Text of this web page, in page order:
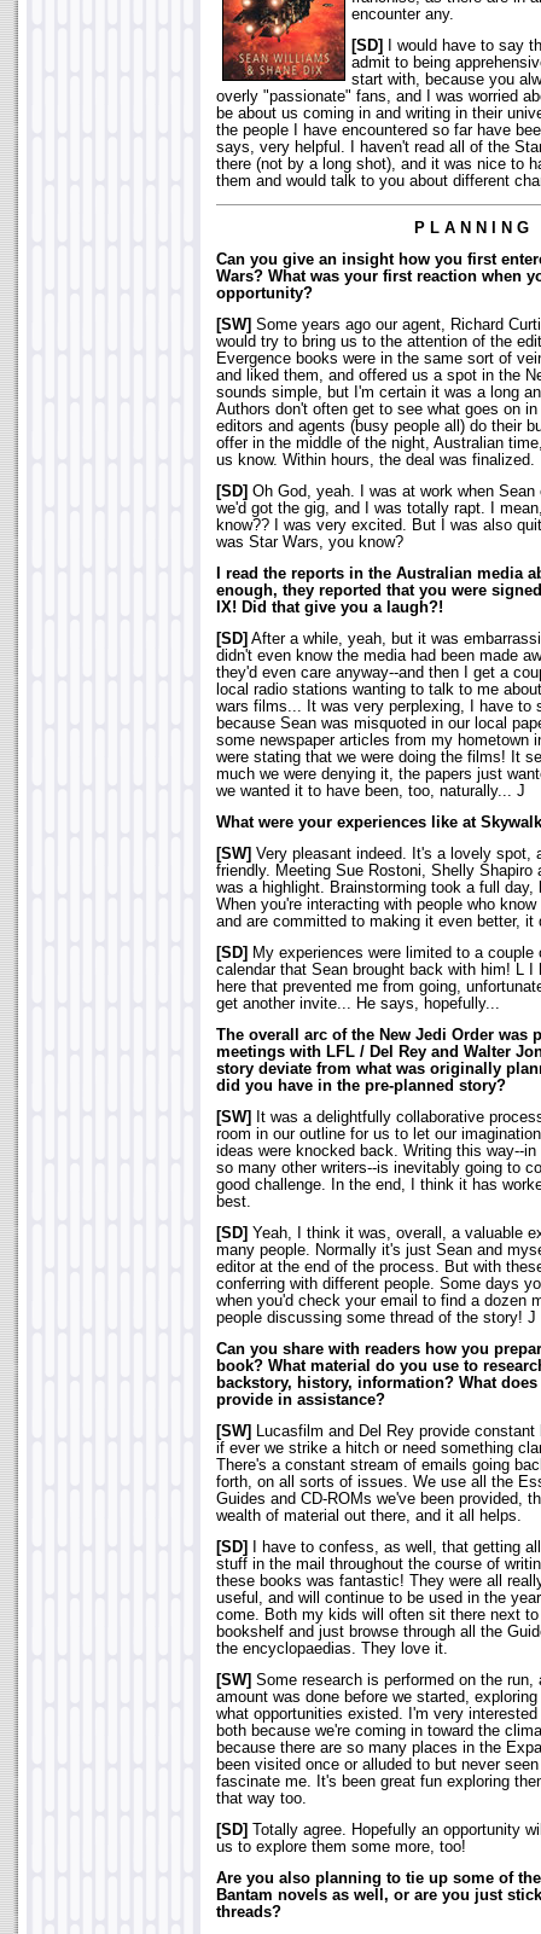
encounter any.
[SD]
I would have to say
admit to being
start with, because you
overly "passionate" fans, and I was worried
be about us coming in and writing in their
the people I have encountered so far have
says, very helpful. I haven't read all of the
there (not by a long shot), and it was nice to
them and would talk to you about different
P L A N N I N G
Can you give an insight how you first
Wars? What was your first reaction when
opportunity?
[SW] Some years ago our agent, Richard
would try to bring us to the attention of the
Evergence books were in the same sort of
and liked them, and offered us a spot in the
sounds simple, but I'm certain it was a long
Authors don't often get to see what goes on
editors and agents (busy people all) do their
offer in the middle of the night, Australian
us know. Within hours, the deal was
[SD] Oh God, yeah. I was at work when
we'd got the gig, and I was totally rapt. I
know?? I was very excited. But I was also
was Star Wars, you know?
I read the reports in the Australian media
enough, they reported that you were
IX! Did that give you a laugh?!
[SD] After a while, yeah, but it was
didn't even know the media had been made
they'd even care anyway--and then I get a
local radio stations wanting to talk to me
wars films... It was very perplexing, I have to
because Sean was misquoted in our local
some newspaper articles from my hometown
were stating that we were doing the films! It
much we were denying it, the papers just
we wanted it to have been, too, naturally... J
What were your experiences like at
[SW] Very pleasant indeed. It's a lovely spot,
friendly. Meeting Sue Rostoni, Shelly Shapiro
was a highlight. Brainstorming took a full day,
When you're interacting with people who
and are committed to making it even better, it
[SD] My experiences were limited to a
calendar that Sean brought back with him! L I
here that prevented me from going,
get another invite... He says, hopefully...
The overall arc of the New Jedi Order was
meetings with LFL / Del Rey and Walter
story deviate from what was originally
did you have in the pre-planned story?
[SW]
It was a delightfully collaborative
room in our outline for us to let our
ideas were knocked back. Writing this way--
so many other writers--is inevitably going to
good challenge. In the end, I think it has
best.
[SD] Yeah, I think it was, overall, a valuable
many people. Normally it's just Sean and
editor at the end of the process. But with
conferring with different people. Some days
when you'd check your email to find a dozen
people discussing some thread of the story! J
Can you share with readers how you
book? What material do you use to
backstory, history, information? What
provide in assistance?
[SW] Lucasfilm and Del Rey provide constant
if ever we strike a hitch or need something
There's a constant stream of emails going
forth, on all sorts of issues. We use all the
Guides and CD-ROMs we've been provided,
wealth of material out there, and it all helps.
[SD]
I have to confess, as well, that getting
stuff in the mail throughout the course of
these books was fantastic! They were all
useful, and will continue to be used in the
come. Both my kids will often sit there next
bookshelf and just browse through all the
the encyclopaedias. They love it.
[SW] Some research is performed on the run,
amount was done before we started,
what opportunities existed. I'm very
both because we're coming in toward the
because there are so many places in the
been visited once or alluded to but never
fascinate me. It's been great fun exploring
that way too.
[SD]
Totally agree. Hopefully an opportunity
us to explore them some more, too!
Are you also planning to tie up some of
Bantam novels as well, or are you just
threads?